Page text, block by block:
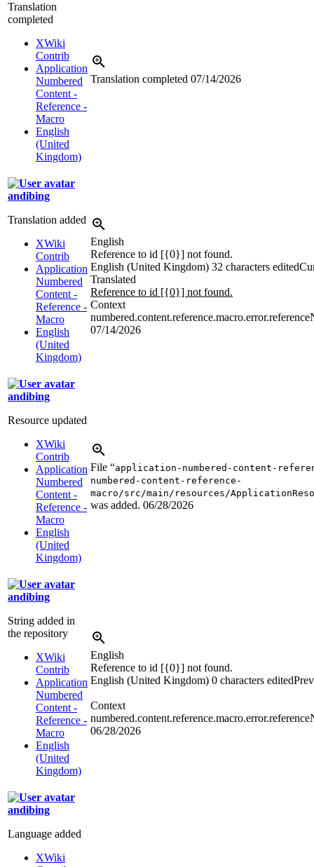
Translation
completed
XWiki
Contrib
Application
Numbered
Content -
Reference -
Macro
English
(United
Kingdom)
Translation completed 07/14/2026
andibing
Translation added
XWiki
Contrib
Application
Numbered
Content -
Reference -
Macro
English
(United
Kingdom)
English
Reference to id [{0}] not found.
English (United Kingdom) 32 characters edited
Translated
Reference to id [{0}] not found.
Context
07/14/2026
andibing
Resource updated
XWiki
Contrib
Application
Numbered
Content -
Reference -
Macro
English
(United
Kingdom)
File “application-numbered-content-
numbered-content-reference-
macro/src/main/resources/
was added. 06/28/2026
andibing
String added in
the repository
XWiki
Contrib
Application
Numbered
Content -
Reference -
Macro
English
(United
Kingdom)
English
Reference to id [{0}] not found.
English (United Kingdom) 0 characters edited
Context
06/28/2026
andibing
Language added
XWiki